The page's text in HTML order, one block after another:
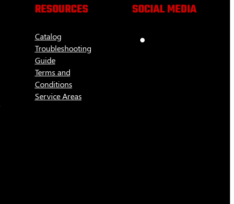
RESOURCES
Catalog
Troubleshooting
Guide
Terms and
Conditions
Service Areas
SOCIAL MEDIA